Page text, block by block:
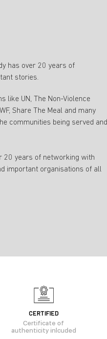
has over 20 years of
stories.
like UN, The Non-Violence
Share The Meal and many
communities being served and
20 years of networking with
important organisations of all
CERTIFIED
Certificate of
authenticity inlcuded